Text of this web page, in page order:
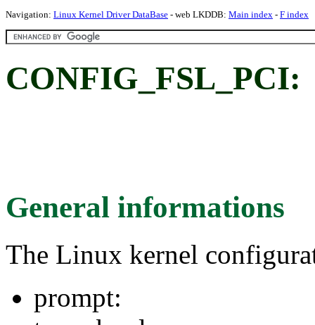
Navigation: Linux Kernel Driver DataBase - web LKDDB: Main index - F index
CONFIG_FSL_PCI:
General informations
The Linux kernel
prompt: